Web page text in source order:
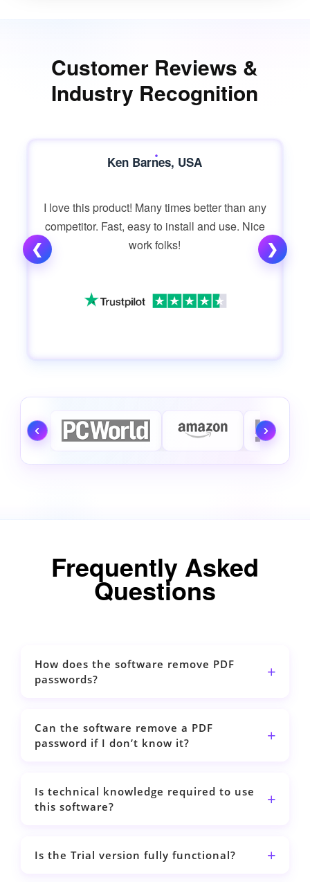
Customer Reviews &
Industry Recognition
❮
Ken Barnes, USA
I love this product! Many times better than any
competitor. Fast, easy to install and use. Nice
work folks!
❯
Frequently Asked
Questions
How does the software remove PDF
passwords?
Can the software remove a PDF
password if I don’t know it?
Is technical knowledge required to use
this software?
Is the Trial version fully functional?